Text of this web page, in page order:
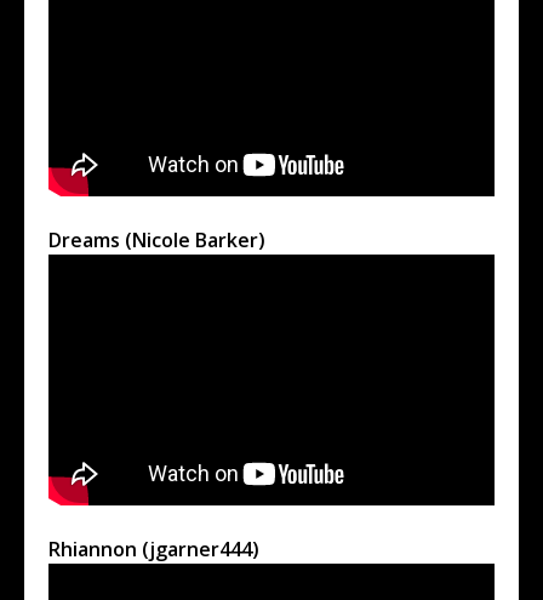
Dreams (Nicole Barker)
Rhiannon (jgarner444)